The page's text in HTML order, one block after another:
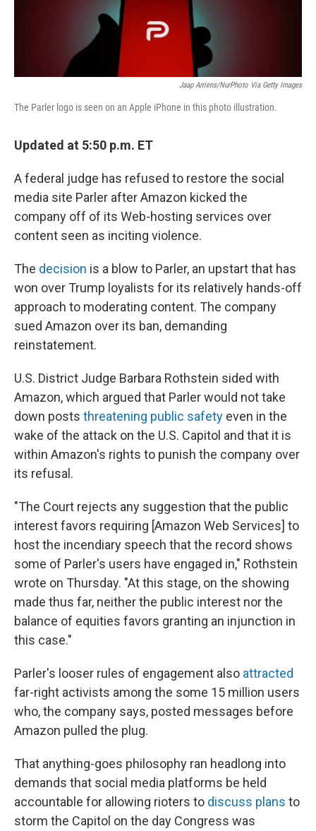
Jaap Arriens/NurPhoto Via Getty Images
The Parler logo is seen on an Apple iPhone in this photo illustration.
Updated at 5:50 p.m. ET
A federal judge has refused to restore the social
media site Parler after Amazon kicked the
company off of its Web-hosting services over
content seen as inciting violence.
The decision is a blow to Parler, an upstart that has
won over Trump loyalists for its relatively hands-off
approach to moderating content. The company
sued Amazon over its ban, demanding
reinstatement.
U.S. District Judge Barbara Rothstein sided with
Amazon, which argued that Parler would not take
down posts threatening public safety even in the
wake of the attack on the U.S. Capitol and that it is
within Amazon's rights to punish the company over
its refusal.
"The Court rejects any suggestion that the public
interest favors requiring [Amazon Web Services] to
host the incendiary speech that the record shows
some of Parler's users have engaged in," Rothstein
wrote on Thursday. "At this stage, on the showing
made thus far, neither the public interest nor the
balance of equities favors granting an injunction in
this case."
Parler's looser rules of engagement also attracted
far-right activists among the some 15 million users
who, the company says, posted messages before
Amazon pulled the plug.
That anything-goes philosophy ran headlong into
demands that social media platforms be held
accountable for allowing rioters to discuss plans to
storm the Capitol on the day Congress was